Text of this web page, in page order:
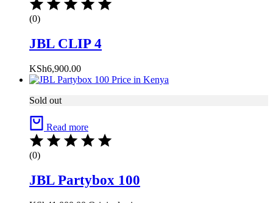
(0)
JBL CLIP 4
KSh6,900.00
Sold out
Read more
(0)
JBL Partybox 100